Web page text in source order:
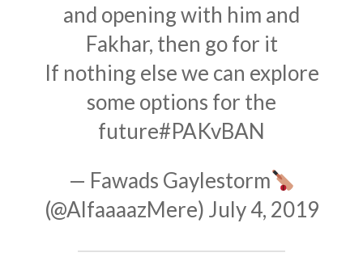
and opening with him and
Fakhar, then go for it
If nothing else we can explore
some options for the
future#PAKvBAN
— Fawads Gaylestorm
(@AlfaaaazMere) July 4, 2019